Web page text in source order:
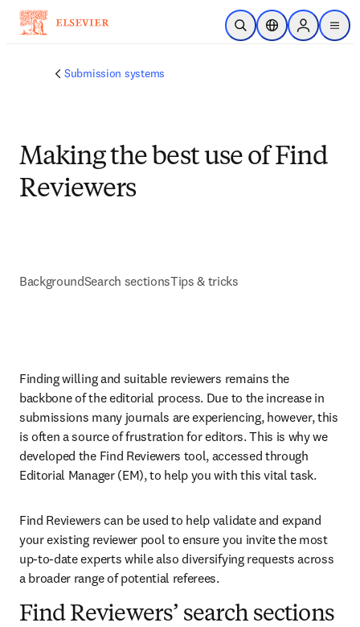
Skip to main content
Open SearchLocation Selector
Sign in to
menu
Submission systems
Making the best use of Find
Reviewers
BackgroundSearch sectionsTips & tricks
Finding willing and suitable reviewers remains the
backbone of the editorial process. Due to the increase in
submissions many journals are experiencing, however, this
is often a source of frustration for editors. This is why we
developed the Find Reviewers tool, accessed through
Editorial Manager (EM), to help you with this vital task.
Find Reviewers can be used to help validate and expand
your existing reviewer pool to ensure you invite the most
up-to-date experts while also diversifying requests across
a broader range of potential referees.
Find Reviewers’ search sections